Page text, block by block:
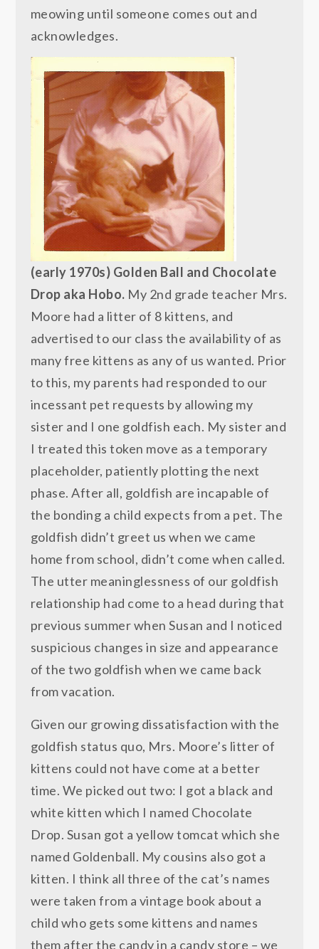
meowing until someone comes out and
acknowledges.
(early 1970s) Golden Ball and Chocolate
Drop aka Hobo. My 2nd grade teacher Mrs.
Moore had a litter of 8 kittens, and
advertised to our class the availability of as
many free kittens as any of us wanted. Prior
to this, my parents had responded to our
incessant pet requests by allowing my
sister and I one goldfish each. My sister and
I treated this token move as a temporary
placeholder, patiently plotting the next
phase. After all, goldfish are incapable of
the bonding a child expects from a pet. The
goldfish didn’t greet us when we came
home from school, didn’t come when called.
The utter meaninglessness of our goldfish
relationship had come to a head during that
previous summer when Susan and I noticed
suspicious changes in size and appearance
of the two goldfish when we came back
from vacation.
Given our growing dissatisfaction with the
goldfish status quo, Mrs. Moore’s litter of
kittens could not have come at a better
time. We picked out two: I got a black and
white kitten which I named Chocolate
Drop. Susan got a yellow tomcat which she
named Goldenball. My cousins also got a
kitten. I think all three of the cat’s names
were taken from a vintage book about a
child who gets some kittens and names
them after the candy in a candy store – we